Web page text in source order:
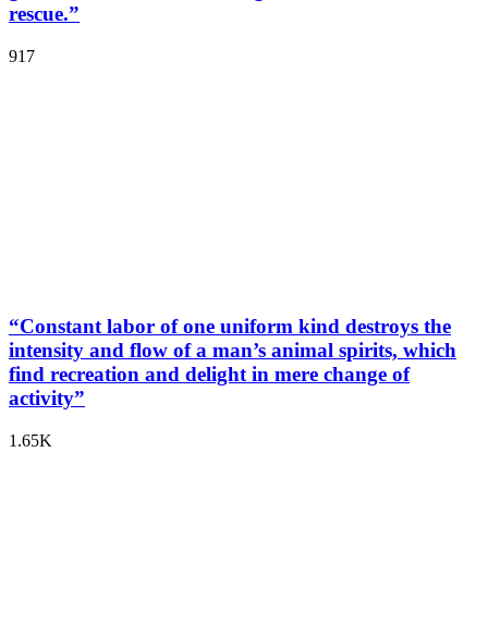
rescue.”
917
“Constant labor of one uniform kind destroys the
intensity and flow of a man’s animal spirits, which
find recreation and delight in mere change of
activity”
1.65K